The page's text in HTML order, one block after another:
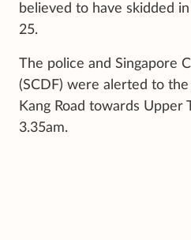
believed to have skidded in
25.
The police and Singapore
(SCDF) were alerted to the
Kang Road towards Upper
3.35am.